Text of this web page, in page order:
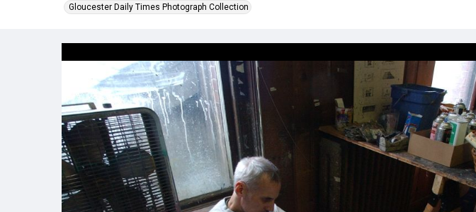
Gloucester Daily Times Photograph Collection